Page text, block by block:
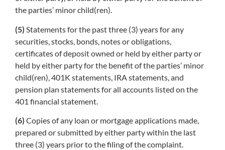
the parties’ minor child(ren).
(5) Statements for the past three (3) years for any
securities, stocks, bonds, notes or obligations,
certificates of deposit owned or held by either party or
held by either party for the benefit of the parties’ minor
child(ren), 401K statements, IRA statements, and
pension plan statements for all accounts listed on the
401 financial statement.
(6) Copies of any loan or mortgage applications made,
prepared or submitted by either party within the last
three (3) years prior to the filing of the complaint.